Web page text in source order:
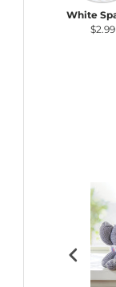
White
$2.99